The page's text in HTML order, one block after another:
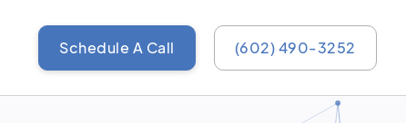
Schedule A Call (602) 490-3252